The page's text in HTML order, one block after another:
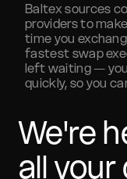
Baltex sources
providers to
time you
fastest swap
left waiting —
quickly, so you
We're
all